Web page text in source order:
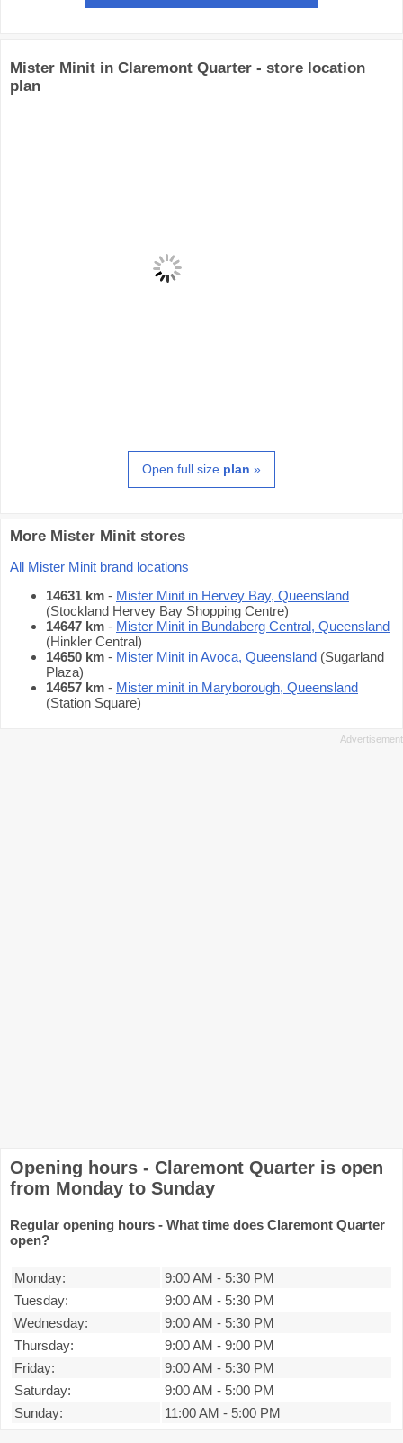
Mister Minit in Claremont Quarter - store location
plan
Open full size plan »
More Mister Minit stores
All Mister Minit brand locations
14631 km - Mister Minit in Hervey Bay, Queensland
(Stockland Hervey Bay Shopping Centre)
14647 km - Mister Minit in Bundaberg Central, Queensland
(Hinkler Central)
14650 km - Mister Minit in Avoca, Queensland (Sugarland
Plaza)
14657 km - Mister minit in Maryborough, Queensland
(Station Square)
Opening hours - Claremont Quarter is open
from Monday to Sunday
Regular opening hours - What time does Claremont Quarter
open?
Monday: 9:00 AM - 5:30 PM
Tuesday:
9:00 AM - 5:30 PM
Wednesday:
9:00 AM - 5:30 PM
Thursday:
9:00 AM - 9:00 PM
Friday:
9:00 AM - 5:30 PM
Saturday:
9:00 AM - 5:00 PM
Sunday:
11:00 AM - 5:00 PM